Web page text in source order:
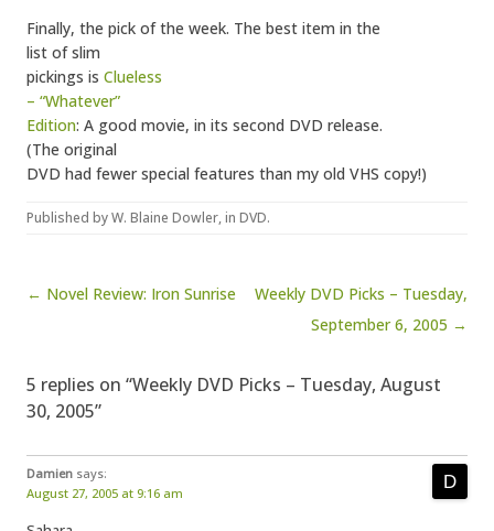
Finally, the pick of the week. The best item in the
list of slim
pickings is Clueless
– “Whatever”
Edition: A good movie, in its second DVD release.
(The original
DVD had fewer special features than my old VHS copy!)
Published byW. Blaine Dowler, in DVD.
Post navigation
← Novel Review: Iron Sunrise
Weekly DVD Picks – Tuesday,
September 6, 2005 →
5 replies on “Weekly DVD Picks – Tuesday, August
30, 2005”
Damien says:
August 27, 2005 at 9:16 am